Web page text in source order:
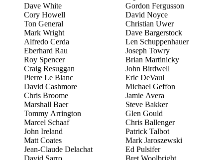
Dave White
Cory Howell
Ton General
Mark Wright
Alfredo Cerda
Eberhard Rau
Roy Spencer
Craig Resuggan
Pierre Le Blanc
David Cashmore
Chris Broome
Marshall Baer
Tommy Arrington
Marcel Schaaf
John Ireland
Matt Coates
Jean-Claude Delachat
David Sarro
Gordon Fergusson
David Noyce
Christian Uwer
Dave Bargerstock
Len Schuppenhauer
Joseph Towry
Brian Martinicky
John Birdwell
Eric DeVaul
Michael Geffon
Jamie Avera
Steve Bakker
Glen Gould
Chris Ballenger
Patrick Talbot
Mark Jaroszewski
Ed Pulsifer
Bret Woolbright